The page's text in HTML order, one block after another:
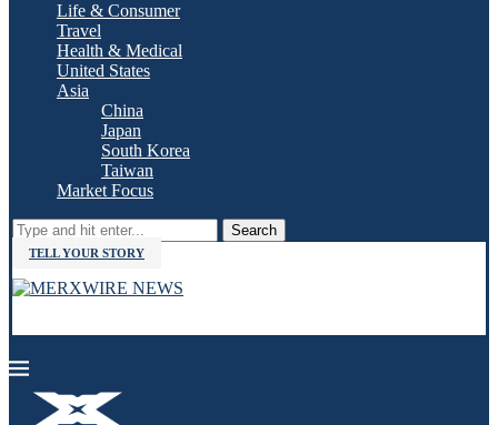
Life & Consumer
Travel
Health & Medical
United States
Asia
China
Japan
South Korea
Taiwan
Market Focus
Search
TELL YOUR STORY